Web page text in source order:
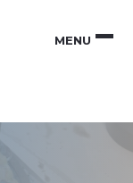
MENU